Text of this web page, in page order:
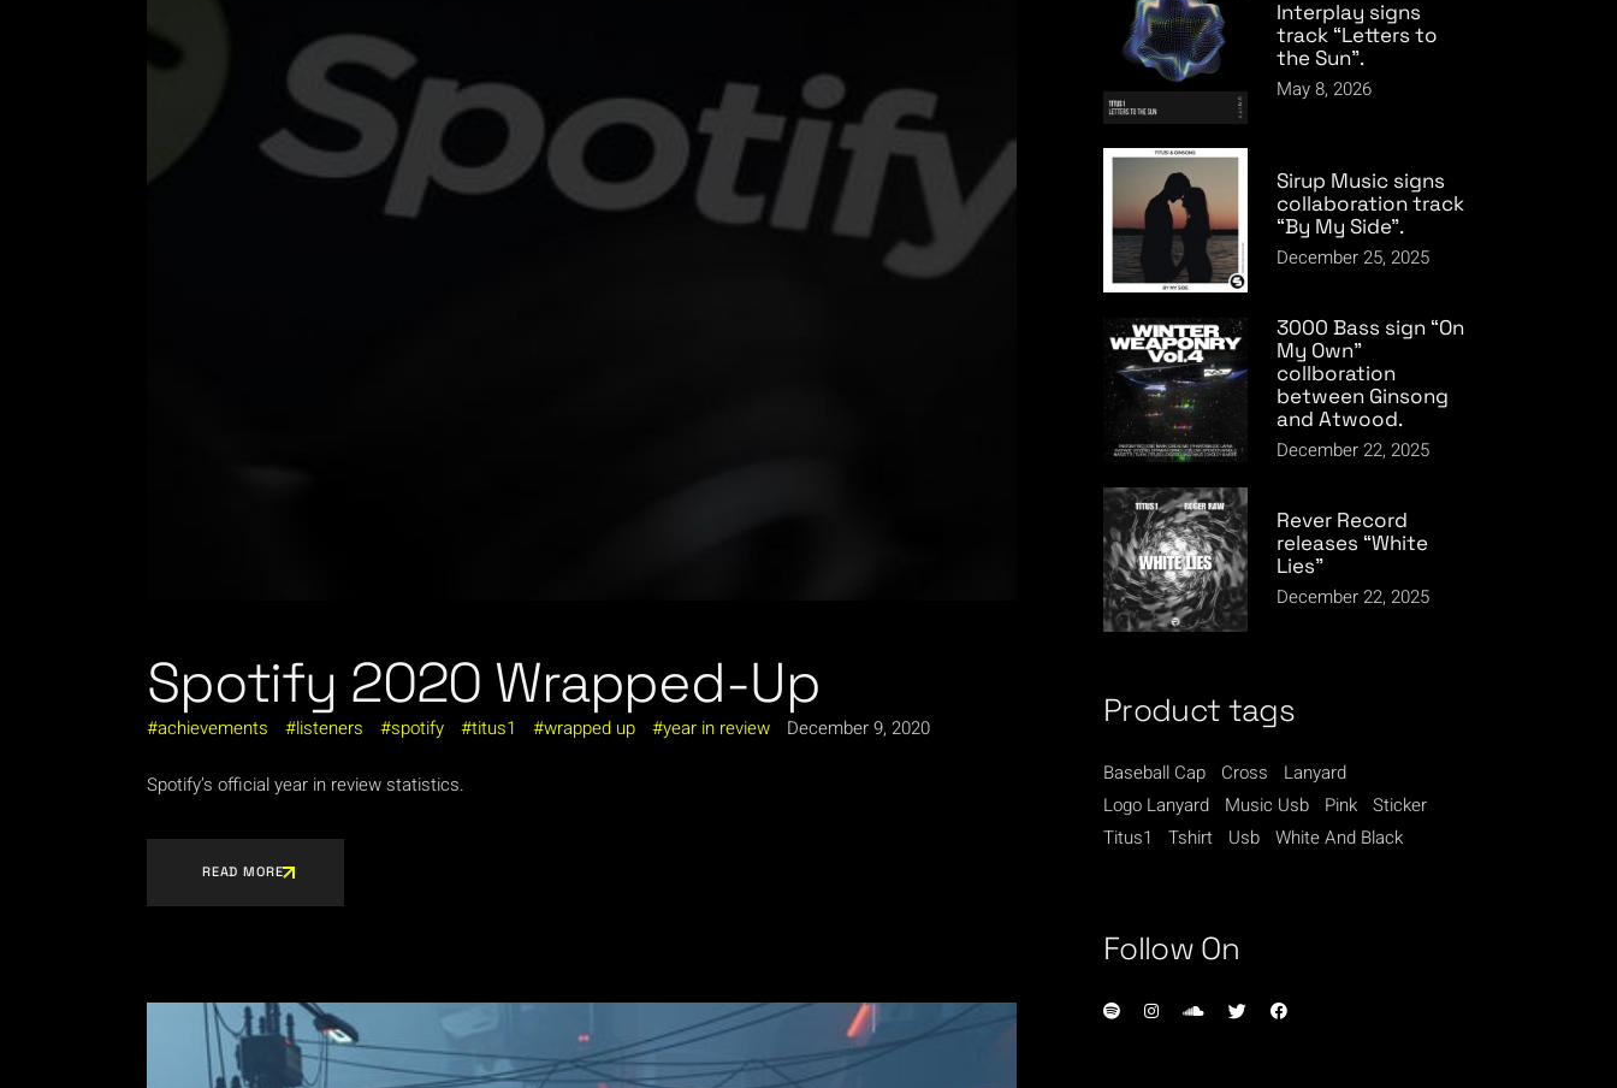
Spotify 2020 Wrapped-Up
achievements listeners spotify titus1 wrapped up year in review December 9, 2020
Spotify’s official year in review statistics.
READ MORE
Interplay signs
track “Letters to
the Sun”.
May 8, 2026
Sirup Music signs
collaboration track
“By My Side”.
December 25, 2025
3000 Bass sign “On
My Own”
collboration
between Ginsong
and Atwood.
December 22, 2025
Rever Record
releases “White
Lies”
December 22, 2025
Product tags
Baseball Cap Cross
Lanyard
Logo Lanyard
Music Usb Pink Sticker
Titus1
Tshirt Usb White And Black
Follow On